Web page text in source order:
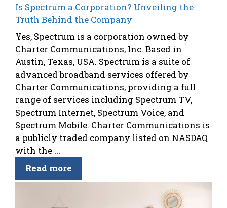
Is Spectrum a Corporation? Unveiling the
Truth Behind the Company
Yes, Spectrum is a corporation owned by
Charter Communications, Inc. Based in
Austin, Texas, USA. Spectrum is a suite of
advanced broadband services offered by
Charter Communications, providing a full
range of services including Spectrum TV,
Spectrum Internet, Spectrum Voice, and
Spectrum Mobile. Charter Communications is
a publicly traded company listed on NASDAQ
with the ...
Read more